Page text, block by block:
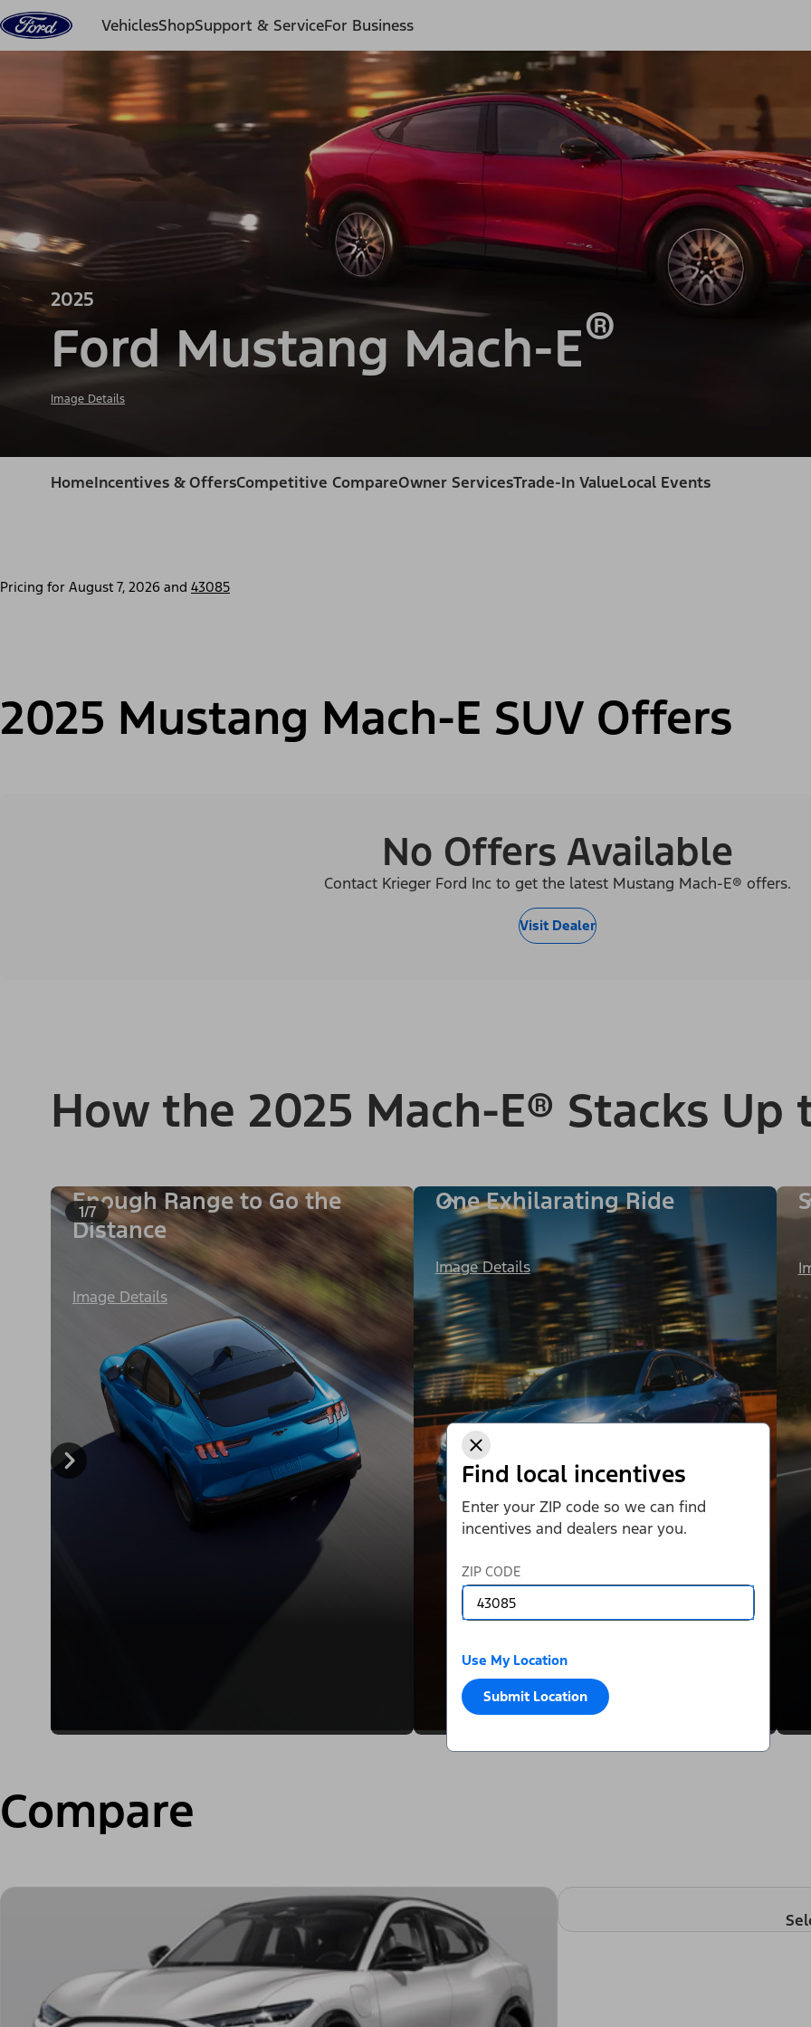
Find local incentives
Enter your ZIP code so we can find
incentives and dealers near you.
ZIP CODE
Use My Location
Submit Location
Skip to content
VehiclesShopSupport & ServiceFor Business
2025
Ford Mustang Mach-E®
Image Details
HomeIncentives & OffersCompetitive CompareOwner ServicesTrade-In ValueLocal Events
Pricing for August 7, 2026 and 43085
2025 Mustang Mach-E SUV Offers
No Offers Available
Contact Krieger Ford Inc to get the latest Mustang Mach-E® offers.
Visit Dealer
How the 2025 Mach-E® Stacks
1/7
Enough Range to Go the
Distance
Image Details
One Exhilarating Ride
Image Details
Compare